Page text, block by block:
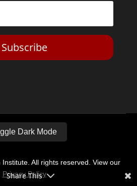
Subscribe
Dark Mode
All rights reserved. View our
Privacy Policy
Share This